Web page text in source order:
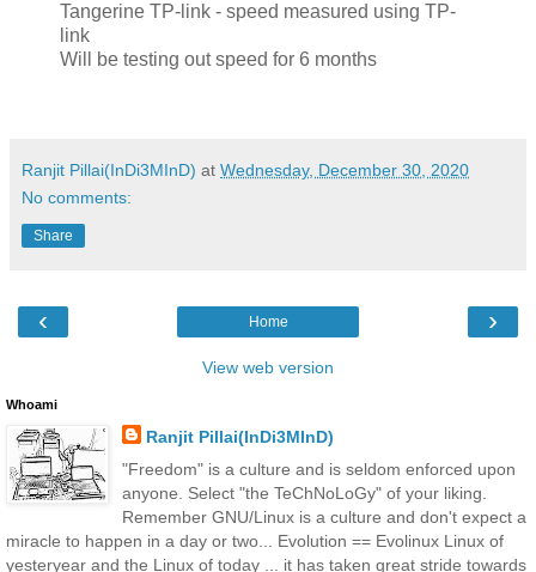
Tangerine TP-link - speed measured using TP-
link
Will be testing out speed for 6 months
Ranjit Pillai(InDi3MInD) at Wednesday, December 30, 2020
No comments:
Share
‹ ›
Home
View web version
Whoami
Ranjit Pillai(InDi3MInD)
"Freedom" is a culture and is seldom enforced upon
anyone. Select "the TeChNoLoGy" of your liking.
Remember GNU/Linux is a culture and don't expect a
miracle to happen in a day or two... Evolution == Evolinux Linux of
yesteryear and the Linux of today ... it has taken great stride towards